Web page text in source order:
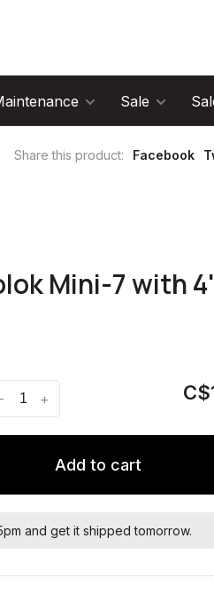
Sale
Share this product: Facebook
Mini-7 with
+
-
Add to cart
and get it shipped tomorrow.